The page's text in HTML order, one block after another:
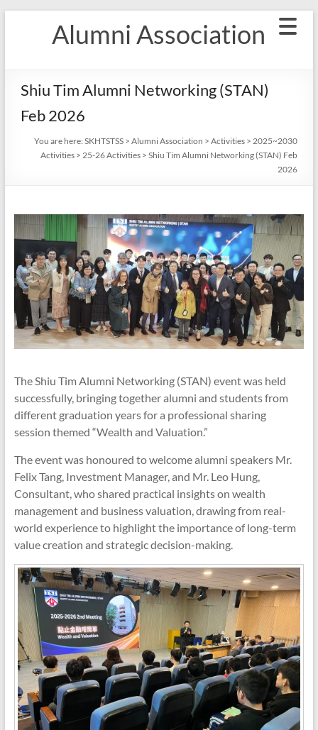
Alumni Association
Shiu Tim Alumni Networking (STAN)
Feb 2026
You are here: SKHTSTSS> Alumni Association > Activities> 2025~2030
Activities> 25-26 Activities> Shiu Tim Alumni Networking (STAN) Feb
2026
The Shiu Tim Alumni Networking (STAN) event was held
successfully, bringing together alumni and students from
different graduation years for a professional sharing
session themed “Wealth and Valuation.”
The event was honoured to welcome alumni speakers Mr.
Felix Tang, Investment Manager, and Mr. Leo Hung,
Consultant, who shared practical insights on wealth
management and business valuation, drawing from real-
world experience to highlight the importance of long-term
value creation and strategic decision-making.